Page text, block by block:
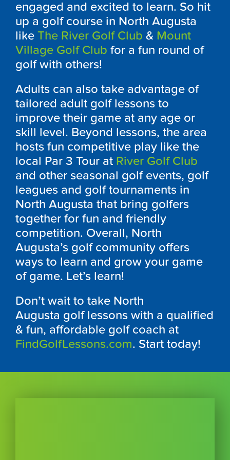
engaged and excited to learn. So hit
up a golf course in North Augusta
like The River Golf Club & Mount
Village Golf Club for a fun round of
golf with others!
Adults can also take advantage of
tailored adult golf lessons to
improve their game at any age or
skill level. Beyond lessons, the area
hosts fun competitive play like the
local Par 3 Tour at River Golf Club
and other seasonal golf events, golf
leagues and golf tournaments in
North Augusta that bring golfers
together for fun and friendly
competition. Overall, North
Augusta’s golf community offers
ways to learn and grow your game
of game. Let’s learn!
Don’t wait to take North
Augusta golf lessons with a qualified
& fun, affordable golf coach at
FindGolfLessons.com. Start today!